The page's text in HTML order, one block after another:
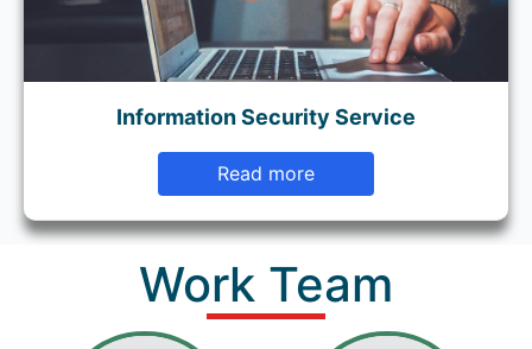
Information Security Service
Read more
Work Team